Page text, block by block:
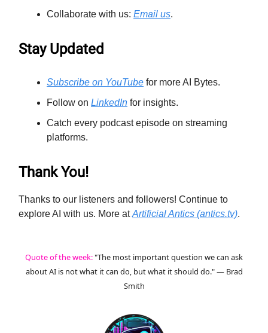
Collaborate with us: Email us.
Stay Updated
Subscribe on YouTube for more AI Bytes.
Follow on LinkedIn for insights.
Catch every podcast episode on streaming
platforms.
Thank You!
Thanks to our listeners and followers! Continue to
explore AI with us. More atArtificial Antics (antics.tv).
Quote of the week:"The most important question we can ask
about AI is not what it can do, but what it should do." — Brad
Smith